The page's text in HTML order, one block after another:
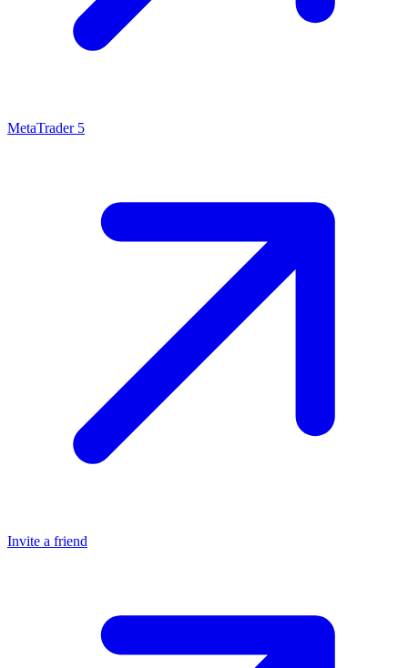
MetaTrader 5
Invite a friend